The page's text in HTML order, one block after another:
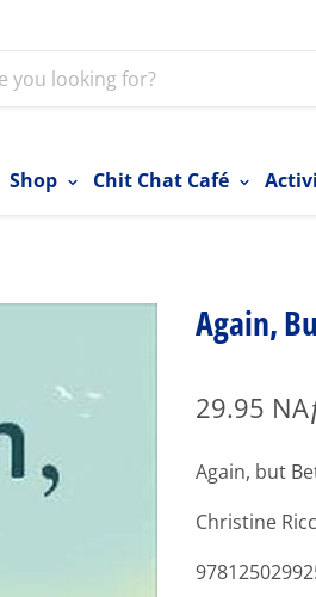
Shop Chit Chat Café
Again,
29.95
Again, but
Christine